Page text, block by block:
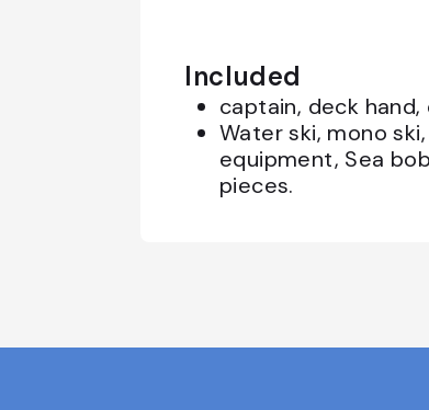
Included
captain, deck
Water ski, mono
equipment, Sea
pieces.